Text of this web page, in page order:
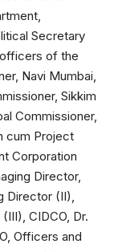
Secretary
of the
Navi Mumbai,
Sikkim
Commissioner,
cum Project
Corporation
Director,
Director (II),
CIDCO, Dr.
Officers and